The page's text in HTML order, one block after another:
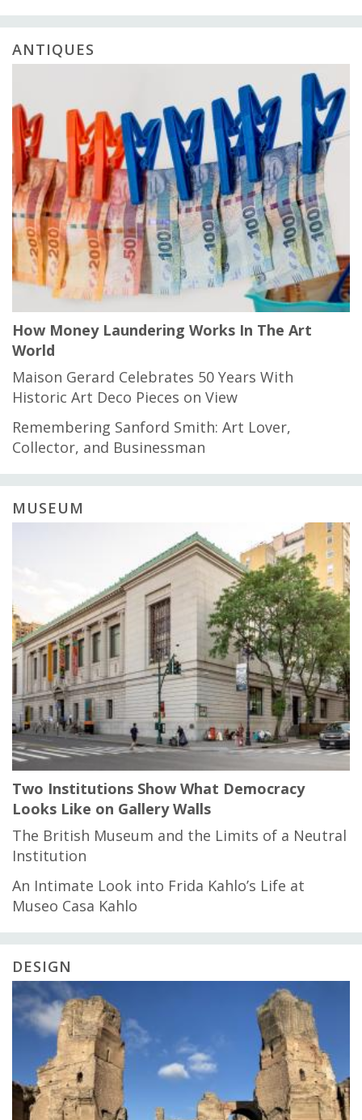
ANTIQUES
How Money Laundering Works In The Art
World
Maison Gerard Celebrates 50 Years With
Historic Art Deco Pieces on View
Remembering Sanford Smith: Art Lover,
Collector, and Businessman
MUSEUM
Two Institutions Show What Democracy
Looks Like on Gallery Walls
The British Museum and the Limits of a Neutral
Institution
An Intimate Look into Frida Kahlo’s Life at
Museo Casa Kahlo
DESIGN